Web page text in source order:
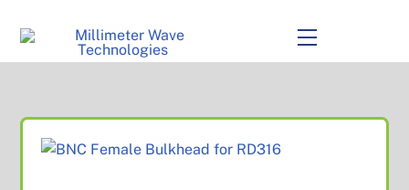
content
Menu